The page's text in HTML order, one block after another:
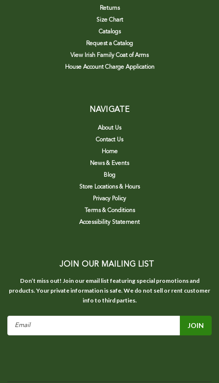
Returns
Size Chart
Catalogs
Request a Catalog
View Irish Family Coat of Arms
House Account Charge Application
NAVIGATE
About Us
Contact Us
Home
News & Events
Blog
Store Locations & Hours
Privacy Policy
Terms & Conditions
Accessibility Statement
JOIN OUR MAILING LIST
Don’t miss out! Join our email list featuring special promotions and
products. Your private information is safe. We do not sell or rent customer
info to third parties.